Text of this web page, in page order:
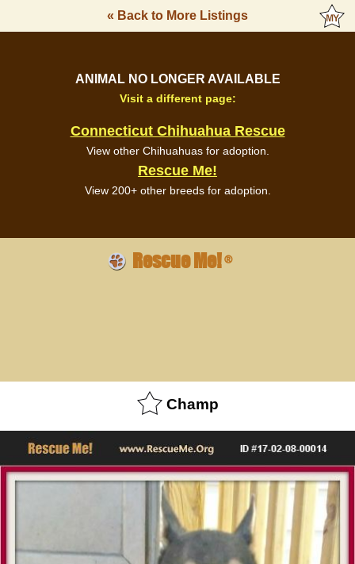
« Back to More Listings
ANIMAL NO LONGER AVAILABLE
Visit a different page:
Connecticut Chihuahua Rescue
View other Chihuahuas for adoption.
Rescue Me!
View 200+ other breeds for adoption.
Rescue Me!®
Champ